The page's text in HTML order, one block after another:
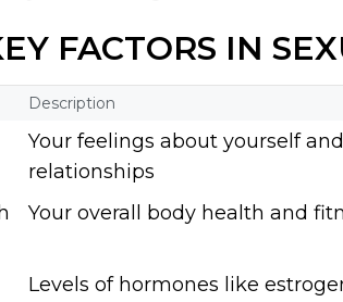
FACTORS IN
Description
Your feelings about yourself and
relationships
Your overall body health and
Levels of hormones like